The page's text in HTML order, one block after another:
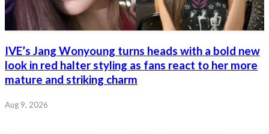
IVE’s Jang Wonyoung turns heads with a bold new
look in red halter styling as fans react to her more
mature and striking charm
Aug 9, 2026